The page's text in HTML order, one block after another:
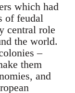
which had
of feudal
central role
the world.
–
them
and